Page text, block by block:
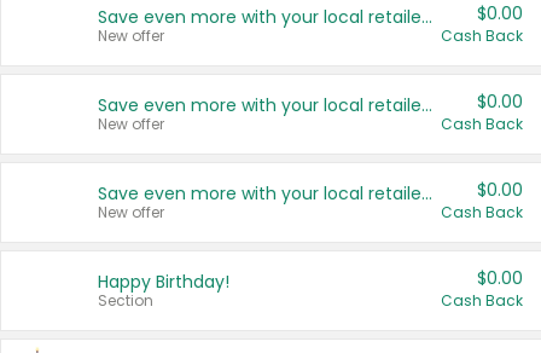
Save even more with your local retailers
New offer
$0.00
Cash Back
Save even more with your local retailers
New offer
$0.00
Cash Back
Save even more with your local retailers
New offer
$0.00
Cash Back
Happy Birthday!
Section
$0.00
Cash Back